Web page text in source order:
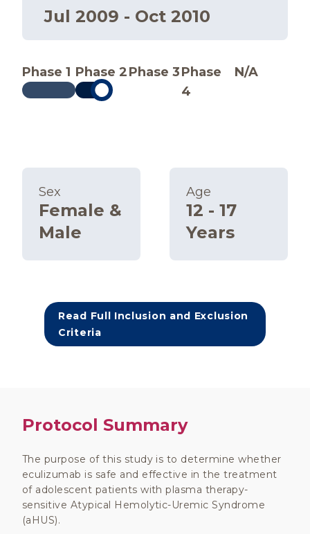
Jul 2009 - Oct 2010
Phase 1 Phase 2Phase 3Phase
4
N/A
Sex
Female &
Male
Age
12 - 17
Years
Read Full Inclusion and Exclusion
Criteria
Protocol Summary
The purpose of this study is to determine whether
eculizumab is safe and effective in the treatment
of adolescent patients with plasma therapy-
sensitive Atypical Hemolytic-Uremic Syndrome
(aHUS).